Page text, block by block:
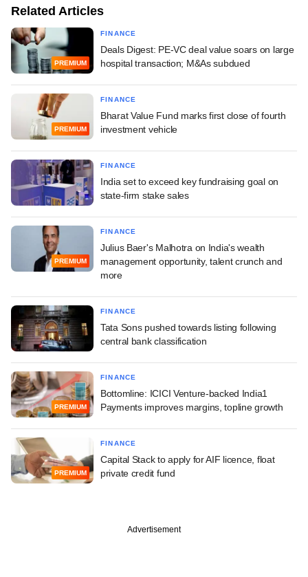
Related Articles
PREMIUM
FINANCE
Deals Digest: PE-VC deal value soars on large
hospital transaction; M&As subdued
PREMIUM
FINANCE
Bharat Value Fund marks first close of fourth
investment vehicle
FINANCE
India set to exceed key fundraising goal on
state-firm stake sales
PREMIUM
FINANCE
Julius Baer's Malhotra on India's wealth
management opportunity, talent crunch and
more
FINANCE
Tata Sons pushed towards listing following
central bank classification
PREMIUM
FINANCE
Bottomline: ICICI Venture-backed India1
Payments improves margins, topline growth
PREMIUM
FINANCE
Capital Stack to apply for AIF licence, float
private credit fund
Advertisement